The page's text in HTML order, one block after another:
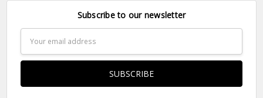
Subscribe to our newsletter
Address